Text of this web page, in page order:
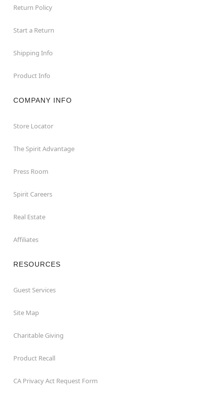
Return Policy
Start a Return
Shipping Info
Product Info
COMPANY INFO
Store Locator
The Spirit Advantage
Press Room
Spirit Careers
Real Estate
Affiliates
RESOURCES
Guest Services
Site Map
Charitable Giving
Product Recall
CA Privacy Act Request Form